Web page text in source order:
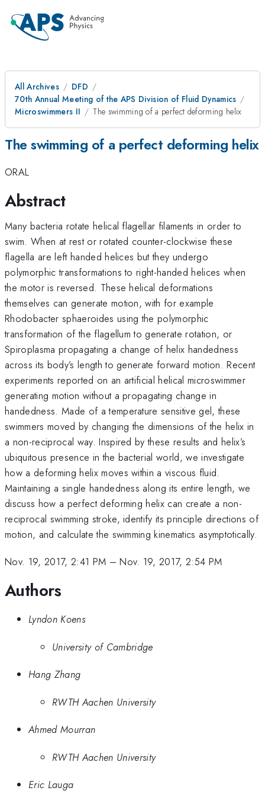
All Archives
DFD
70th Annual Meeting of the APS Division of Fluid Dynamics
Microswimmers II
The swimming of a perfect deforming helix
The swimming of a perfect deforming helix
ORAL
Abstract
Many bacteria rotate helical flagellar filaments in order to
swim. When at rest or rotated counter-clockwise these
flagella are left handed helices but they undergo
polymorphic transformations to right-handed helices when
the motor is reversed. These helical deformations
themselves can generate motion, with for example
Rhodobacter sphaeroides using the polymorphic
transformation of the flagellum to generate rotation, or
Spiroplasma propagating a change of helix handedness
across its body’s length to generate forward motion. Recent
experiments reported on an artificial helical microswimmer
generating motion without a propagating change in
handedness. Made of a temperature sensitive gel, these
swimmers moved by changing the dimensions of the helix in
a non-reciprocal way. Inspired by these results and helix’s
ubiquitous presence in the bacterial world, we investigate
how a deforming helix moves within a viscous fluid.
Maintaining a single handedness along its entire length, we
discuss how a perfect deforming helix can create a non-
reciprocal swimming stroke, identify its principle directions of
motion, and calculate the swimming kinematics asymptotically.
Nov. 19, 2017, 2:41 PM –Nov. 19, 2017, 2:54 PM
Authors
Lyndon Koens
University of Cambridge
Hang Zhang
RWTH Aachen University
Ahmed Mourran
RWTH Aachen University
Eric Lauga